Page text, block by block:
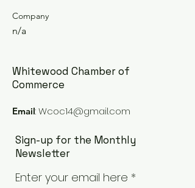
Company
n/a
Whitewood Chamber of
Commerce
Email:Wcoc14@gmail.com
Sign-up for the Monthly
Newsletter
Enter your email here